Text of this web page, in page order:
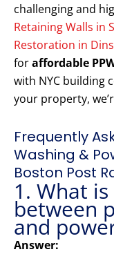
challenging and
Retaining Walls in
Restoration in
foraffordable
with NYC building
your property,
Frequently
Washing &
Boston Post
1. What
between
and
Answer: